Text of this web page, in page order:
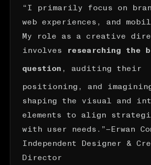
web experiences, and
My role as a creative
involves
researching the
question , auditing their
positioning, and
shaping the visual and
elements to align
with user needs.”—Erwan
Independent Designer &
Director